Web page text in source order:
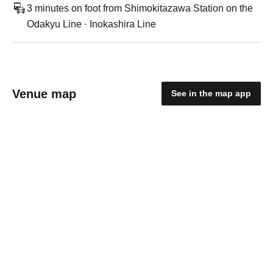
3 minutes on foot from Shimokitazawa Station on the
Odakyu Line · Inokashira Line
Venue map See in the map app